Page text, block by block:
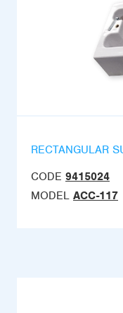
RECTANGULAR
CODE 9415024
MODEL ACC-117